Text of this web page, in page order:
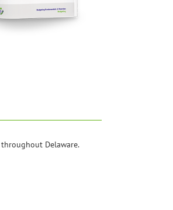
Delaware.